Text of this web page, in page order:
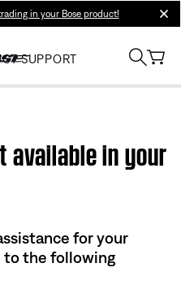
in your Bose product!
SUPPORT
available in your
for your
to the following